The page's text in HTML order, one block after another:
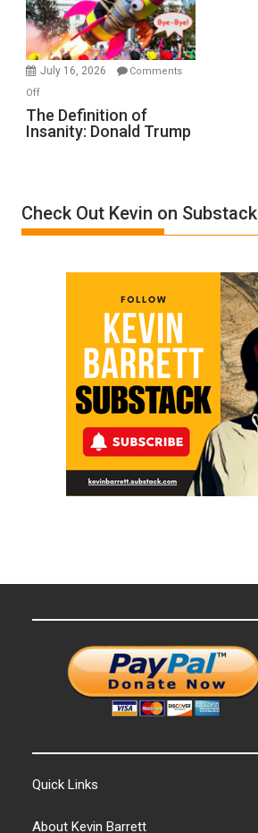
by
Ken
Meyercord
July 16, 2026
Comments
Offon
The
Definition
Trump
The Definition of
Insanity: Donald Trump
Check Out Kevin on Substack
Quick Links
About Kevin Barrett